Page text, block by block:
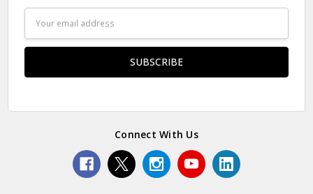
Address
Connect With Us